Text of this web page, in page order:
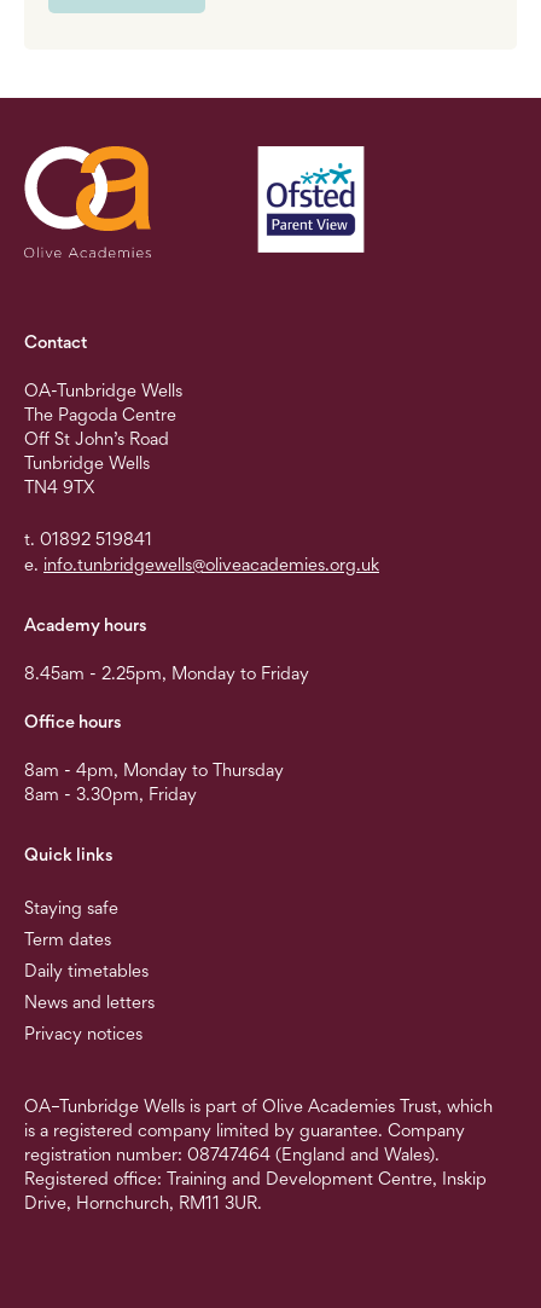
Contact
OA-Tunbridge Wells
The Pagoda Centre
Off St John’s Road
Tunbridge Wells
TN4 9TX
t. 01892 519841
e. info.tunbridgewells@oliveacademies.org.uk
Academy hours
8.45am - 2.25pm, Monday to Friday
Office hours
8am - 4pm, Monday to Thursday
8am - 3.30pm, Friday
Quick links
Staying safe
Term dates
Daily timetables
News and letters
Privacy notices
OA–Tunbridge Wells is part of Olive Academies Trust, which
is a registered company limited by guarantee. Company
registration number: 08747464 (England and Wales).
Registered office: Training and Development Centre, Inskip
Drive, Hornchurch, RM11 3UR.